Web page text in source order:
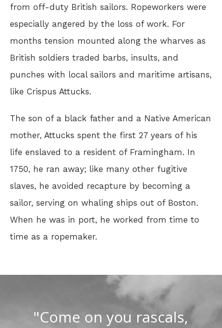
from off-duty British sailors. Ropeworkers were
especially angered by the loss of work. For
months tension mounted along the wharves as
British soldiers traded barbs, insults, and
punches with local sailors and maritime artisans,
like Crispus Attucks.
The son of a black father and a Native American
mother, Attucks spent the first 27 years of his
life enslaved to a resident of Framingham. In
1750, he ran away; like many other fugitive
slaves, he avoided recapture by becoming a
sailor, serving on whaling ships out of Boston.
When he was in port, he worked from time to
time as a ropemaker.
"Come on you rascals,